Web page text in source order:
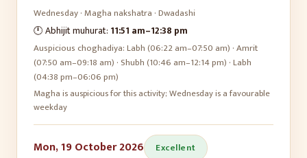
Wednesday·Maghanakshatra ·Dwadashi
🕛 Abhijit muhurat: 11:51 am–12:38 pm
Auspicious choghadiya:Labh (06:22 am–07:50 am) · Amrit
(07:50 am–09:18 am) · Shubh (10:46 am–12:14 pm) · Labh
(04:38 pm–06:06 pm)
Magha is auspicious for this activity; Wednesday is a favourable
weekday
Mon, 19 October 2026 Excellent